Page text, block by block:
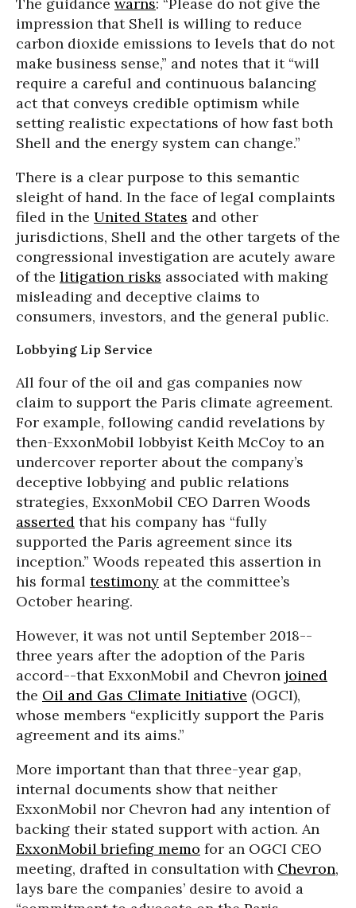
impression that Shell is willing to reduce
carbon dioxide emissions to levels that do not
make business sense,” and notes that it “will
require a careful and continuous balancing
act that conveys credible optimism while
setting realistic expectations of how fast both
Shell and the energy system can change.”
There is a clear purpose to this semantic
sleight of hand. In the face of legal complaints
filed in the United States and other
jurisdictions, Shell and the other targets of the
congressional investigation are acutely aware
of the litigation risks associated with making
misleading and deceptive claims to
consumers, investors, and the general public.
Lobbying Lip Service
All four of the oil and gas companies now
claim to support the Paris climate agreement.
For example, following candid revelations by
then-ExxonMobil lobbyist Keith McCoy to an
undercover reporter about the company’s
deceptive lobbying and public relations
strategies, ExxonMobil CEO Darren Woods
asserted that his company has “fully
supported the Paris agreement since its
inception.” Woods repeated this assertion in
his formal testimony at the committee’s
October hearing.
However, it was not until September 2018--
three years after the adoption of the Paris
accord--that ExxonMobil and Chevron joined
the Oil and Gas Climate Initiative (OGCI),
whose members “explicitly support the Paris
agreement and its aims.”
More important than that three-year gap,
internal documents show that neither
ExxonMobil nor Chevron had any intention of
backing their stated support with action. An
ExxonMobil briefing memo for an OGCI CEO
meeting, drafted in consultation with Chevron,
lays bare the companies’ desire to avoid a